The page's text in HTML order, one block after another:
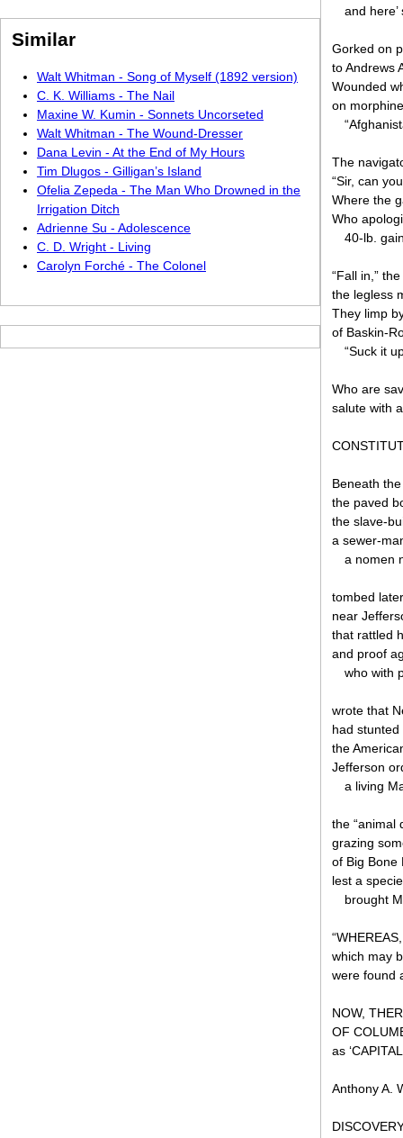
and
Gorked on
to Andrews
Wounded
on
The
“Sir, can
Where the
Who
40-lb.
“Fall in,”
the legless
They limp
of Baskin-
“Suck it
Who are
salute with
Beneath
the paved
the slave-
a sewer-
a nomen
tombed
near
that rattled
and proof
who with
wrote that
had
the
Jefferson
a living
the “animal
grazing
of Big
lest a
brought
which may
were found
NOW,
OF
as
Anthony A.
Similar
Walt Whitman - Song of Myself (1892 version)
C. K. Williams - The Nail
Maxine W. Kumin - Sonnets Uncorseted
Walt Whitman - The Wound-Dresser
Dana Levin - At the End of My Hours
Tim Dlugos - Gilligan’s Island
Ofelia Zepeda - The Man Who Drowned in the
Irrigation Ditch
Adrienne Su - Adolescence
C. D. Wright - Living
Carolyn Forché - The Colonel